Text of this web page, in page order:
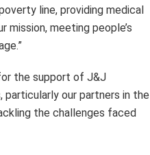
line, providing medical
mission, meeting people’s
the support of J&J
particularly our partners in the
the challenges faced